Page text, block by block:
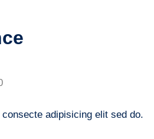
adipisicing elit sed do.